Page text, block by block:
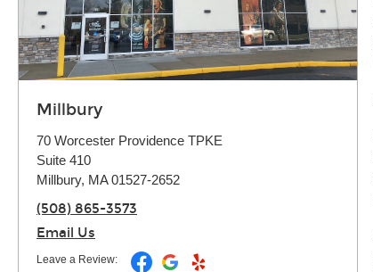
Millbury
70 Worcester Providence TPKE
Suite 410
Millbury, MA 01527-2652
(508) 865-3573
Email Us
Leave a Review: